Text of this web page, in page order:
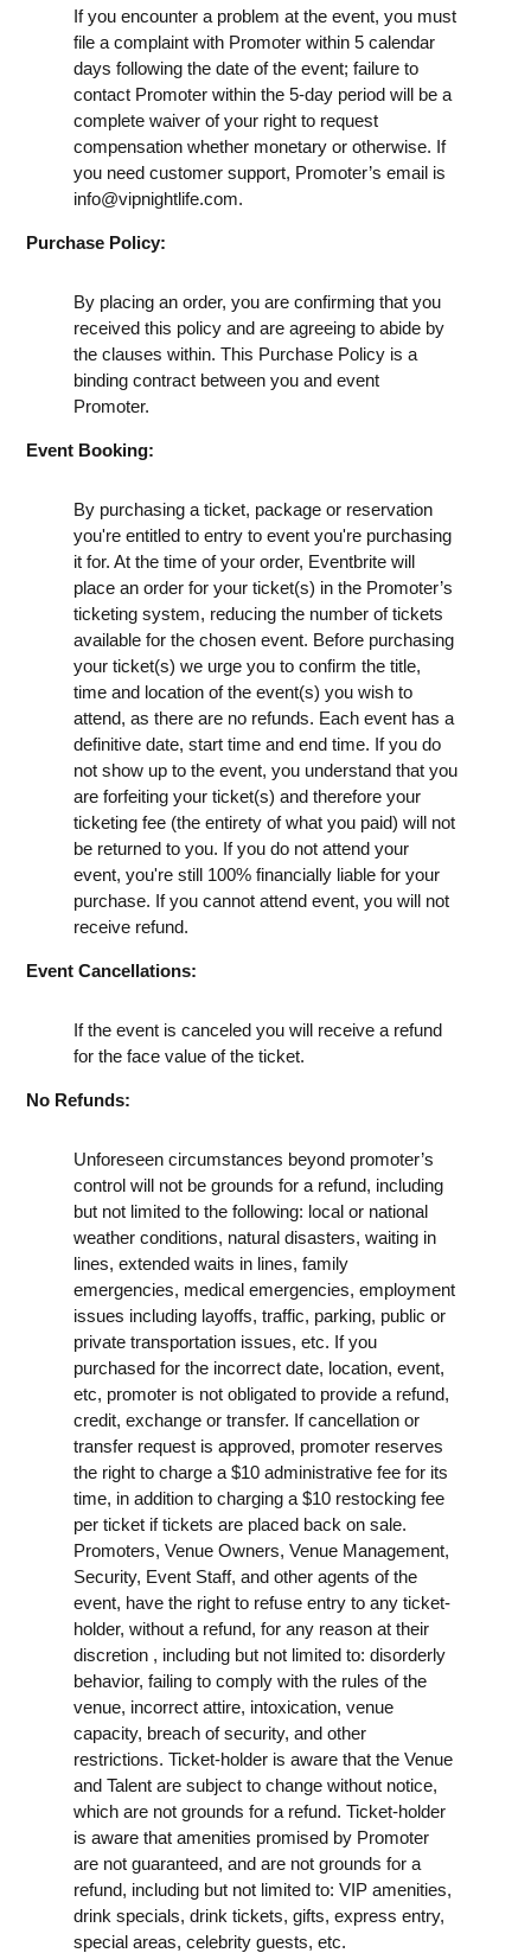
If you encounter a problem at the event, you must
file a complaint with Promoter within 5 calendar
days following the date of the event; failure to
contact Promoter within the 5-day period will be a
complete waiver of your right to request
compensation whether monetary or otherwise. If
you need customer support, Promoter’s email is
info@vipnightlife.com.
Purchase Policy:
By placing an order, you are confirming that you
received this policy and are agreeing to abide by
the clauses within. This Purchase Policy is a
binding contract between you and event
Promoter.
Event Booking:
By purchasing a ticket, package or reservation
you're entitled to entry to event you're purchasing
it for. At the time of your order, Eventbrite will
place an order for your ticket(s) in the Promoter’s
ticketing system, reducing the number of tickets
available for the chosen event. Before purchasing
your ticket(s) we urge you to confirm the title,
time and location of the event(s) you wish to
attend, as there are no refunds. Each event has a
definitive date, start time and end time. If you do
not show up to the event, you understand that you
are forfeiting your ticket(s) and therefore your
ticketing fee (the entirety of what you paid) will not
be returned to you. If you do not attend your
event, you're still 100% financially liable for your
purchase. If you cannot attend event, you will not
receive refund.
Event Cancellations:
If the event is canceled you will receive a refund
for the face value of the ticket.
No Refunds:
Unforeseen circumstances beyond promoter’s
control will not be grounds for a refund, including
but not limited to the following: local or national
weather conditions, natural disasters, waiting in
lines, extended waits in lines, family
emergencies, medical emergencies, employment
issues including layoffs, traffic, parking, public or
private transportation issues, etc. If you
purchased for the incorrect date, location, event,
etc, promoter is not obligated to provide a refund,
credit, exchange or transfer. If cancellation or
transfer request is approved, promoter reserves
the right to charge a $10 administrative fee for its
time, in addition to charging a $10 restocking fee
per ticket if tickets are placed back on sale.
Promoters, Venue Owners, Venue Management,
Security, Event Staff, and other agents of the
event, have the right to refuse entry to any ticket-
holder, without a refund, for any reason at their
discretion , including but not limited to: disorderly
behavior, failing to comply with the rules of the
venue, incorrect attire, intoxication, venue
capacity, breach of security, and other
restrictions. Ticket-holder is aware that the Venue
and Talent are subject to change without notice,
which are not grounds for a refund. Ticket-holder
is aware that amenities promised by Promoter
are not guaranteed, and are not grounds for a
refund, including but not limited to: VIP amenities,
drink specials, drink tickets, gifts, express entry,
special areas, celebrity guests, etc.